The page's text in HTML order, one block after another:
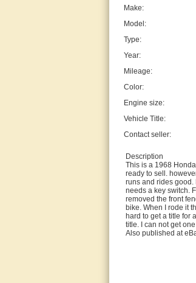
Make:
Model:
Type:
Year:
Mileage:
Color:
Engine size:
Vehicle Title:
Contact seller:
Description
This is a 1968
ready to sell.
runs and rides good.
needs a key switch.
removed the front
bike. When I rode it
hard to get a title for
title. I can not get
Also published at